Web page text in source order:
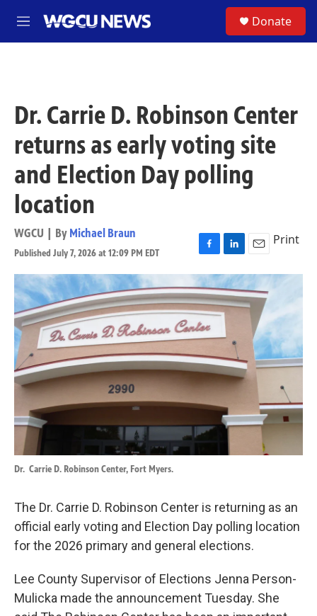
M
e
Donate
Dr. Carrie D. Robinson Center
returns as early voting site
and Election Day polling
location
WGCU | By Michael Braun
Published July 7, 2026 at 12:09 PM EDT
F
a
c
e
b
o
o
L
i
n
k
e
d
I
E
m
a
i
l
Print
Dr. Carrie D. Robinson Center, Fort Myers.
The Dr. Carrie D. Robinson Center is returning as an
official early voting and Election Day polling location
for the 2026 primary and general elections.
Lee County Supervisor of Elections Jenna Person-
Mulicka made the announcement Tuesday. She